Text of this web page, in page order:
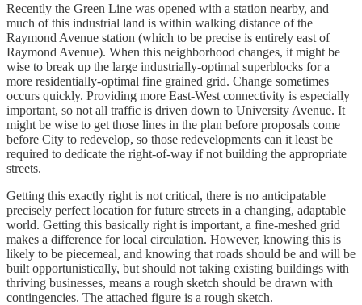
Recently the Green Line was opened with a station nearby, and
much of this industrial land is within walking distance of the
Raymond Avenue station (which to be precise is entirely east of
Raymond Avenue). When this neighborhood changes, it might be
wise to break up the large industrially-optimal superblocks for a
more residentially-optimal fine grained grid. Change sometimes
occurs quickly. Providing more East-West connectivity is especially
important, so not all traffic is driven down to University Avenue. It
might be wise to get those lines in the plan before proposals come
before City to redevelop, so those redevelopments can it least be
required to dedicate the right-of-way if not building the appropriate
streets.
Getting this exactly right is not critical, there is no anticipatable
precisely perfect location for future streets in a changing, adaptable
world. Getting this basically right is important, a fine-meshed grid
makes a difference for local circulation. However, knowing this is
likely to be piecemeal, and knowing that roads should be and will be
built opportunistically, but should not taking existing buildings with
thriving businesses, means a rough sketch should be drawn with
contingencies. The attached figure is a rough sketch.